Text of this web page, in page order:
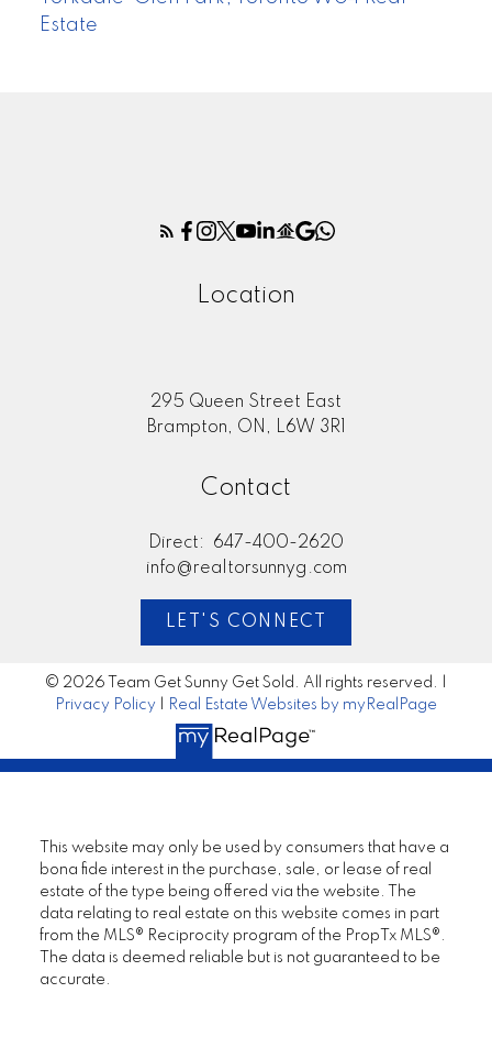
Estate
Location
295 Queen Street East
Brampton, ON, L6W 3R1
Contact
Direct:
647-400-2620
info@realtorsunnyg.com
LET'S CONNECT
© 2026 Team Get Sunny Get Sold. All rights reserved. |
Privacy Policy
Real Estate Websites by myRealPage
This website may only be used by consumers that have a
bona fide interest in the purchase, sale, or lease of real
estate of the type being offered via the website. The
data relating to real estate on this website comes in part
from the MLS® Reciprocity program of the PropTx MLS®.
The data is deemed reliable but is not guaranteed to be
accurate.